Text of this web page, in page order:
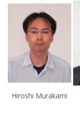
Hiroshi Murakami